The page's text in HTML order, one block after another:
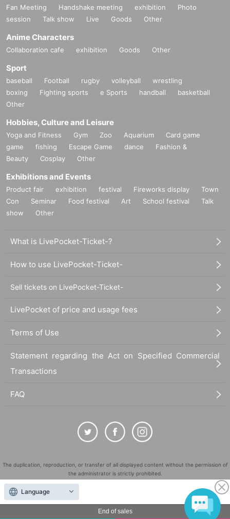
End of sales
Fan Meeting Handshake meeting exhibition
Photo
session
Talk show Live Goods Other
Anime Characters
Collaboration cafe exhibition Goods Other
Sport
baseball Football rugby volleyball
wrestling
boxing
Fighting sports e Sports handball
basketball
Other
Hobbies, Culture and Leisure
Yoga and Fitness Gym Zoo Aquarium
Card game
game
fishing Escape Game dance
Fashion &
Beauty
Cosplay Other
Exhibitions and Events
Product fair exhibition festival Fireworks display
Town
Con
Seminar Food festival Art School festival
Talk
show
Other
What is LivePocket-Ticket-?
How to use LivePocket-Ticket-
Sell tickets on LivePocket-Ticket-
LivePocket of price and usage fees
Terms of Use
Statement regarding the Act on Specified Commercial
Transactions
FAQ
The duplication, reproduction, or transfer of all displayed content without the permission of
the administrator is strictly prohibited.
"LivePocket" is a registered trademark of LivePocket Inc. (Registration No. 5600161).
QR Code is a registered trademark of DENSO WAVE INCORPORATED in Japan and in other
countries.
Language